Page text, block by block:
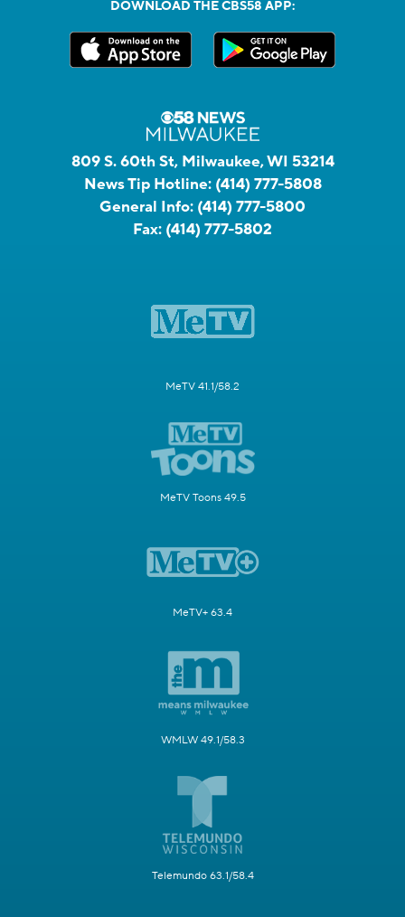
DOWNLOAD THE CBS58 APP:
809 S. 60th St, Milwaukee, WI 53214
News Tip Hotline: (414) 777-5808
General Info: (414) 777-5800
Fax: (414) 777-5802
MeTV 41.1/58.2
MeTV Toons 49.5
MeTV+ 63.4
WMLW 49.1/58.3
Telemundo 63.1/58.4